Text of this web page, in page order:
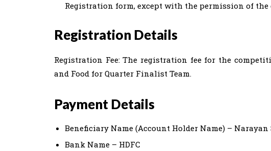
Registration form, except with the permission of the
Registration Details
Registration Fee: The registration fee for the
and Food for Quarter Finalist Team.
Payment Details
Beneficiary Name (Account Holder Name) – Narayan
Bank Name – HDFC